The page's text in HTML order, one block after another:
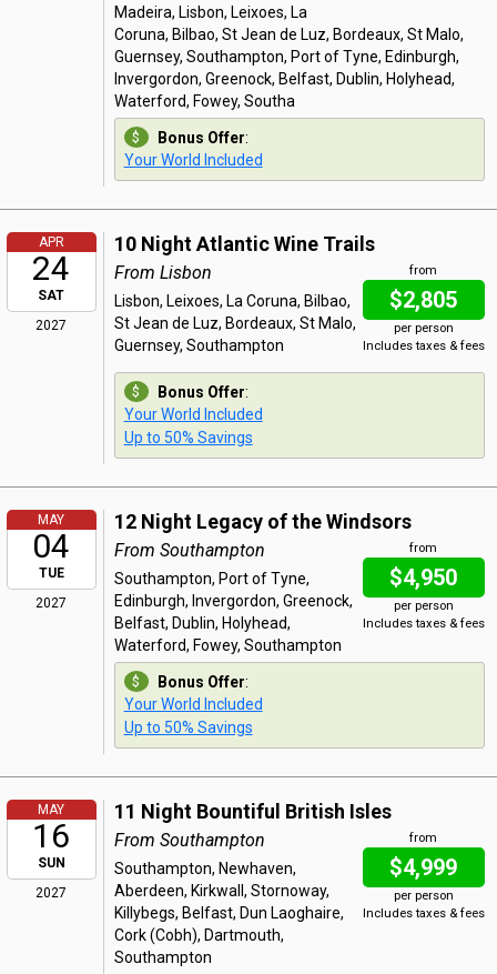
Madeira, Lisbon, Leixoes, La
Coruna, Bilbao, St Jean de Luz, Bordeaux, St Malo,
Guernsey, Southampton, Port of Tyne, Edinburgh,
Invergordon, Greenock, Belfast, Dublin, Holyhead,
Waterford, Fowey, Southa
Bonus Offer:
Your World Included
APR
24
SAT
2027
10 Night Atlantic Wine Trails
from
$2,805
per person
Includes taxes & fees
From Lisbon
Lisbon, Leixoes, La Coruna, Bilbao,
St Jean de Luz, Bordeaux, St Malo,
Guernsey, Southampton
Bonus Offer:
Your World Included
Up to 50% Savings
MAY
04
TUE
2027
12 Night Legacy of the Windsors
from
$4,950
per person
Includes taxes & fees
From Southampton
Southampton, Port of Tyne,
Edinburgh, Invergordon, Greenock,
Belfast, Dublin, Holyhead,
Waterford, Fowey, Southampton
Bonus Offer:
Your World Included
Up to 50% Savings
MAY
16
SUN
2027
11 Night Bountiful British Isles
from
$4,999
per person
Includes taxes & fees
From Southampton
Southampton, Newhaven,
Aberdeen, Kirkwall, Stornoway,
Killybegs, Belfast, Dun Laoghaire,
Cork (Cobh), Dartmouth,
Southampton